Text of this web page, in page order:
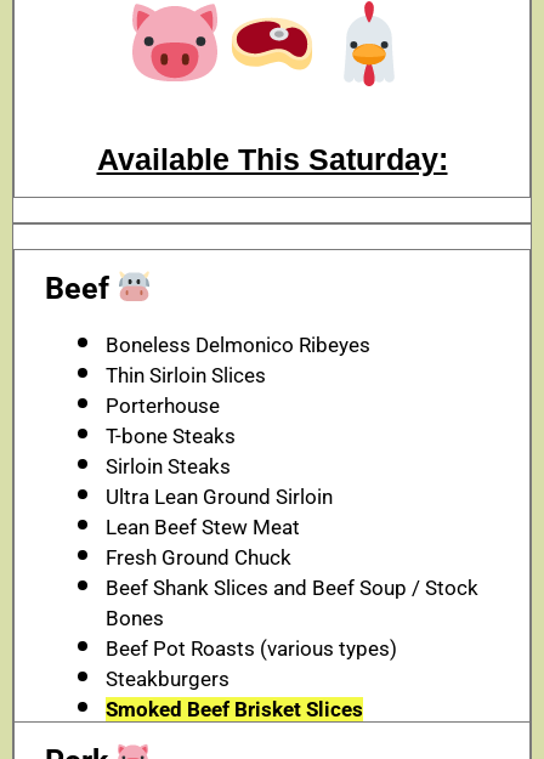
Available This Saturday:
Beef
Boneless Delmonico Ribeyes
Thin Sirloin Slices
Porterhouse
T-bone Steaks
Sirloin Steaks
Ultra Lean Ground Sirloin
Lean Beef Stew Meat
Fresh Ground Chuck
Beef Shank Slices and Beef Soup / Stock
Bones
Beef Pot Roasts (various types)
Steakburgers
Smoked Beef Brisket Slices